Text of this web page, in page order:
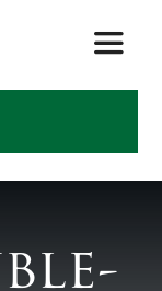
Toggle